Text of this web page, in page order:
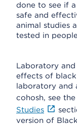
done to see if
safe and
animal studies
tested in
Laboratory
effects of
laboratory and
cohosh, see the
Studies
version of